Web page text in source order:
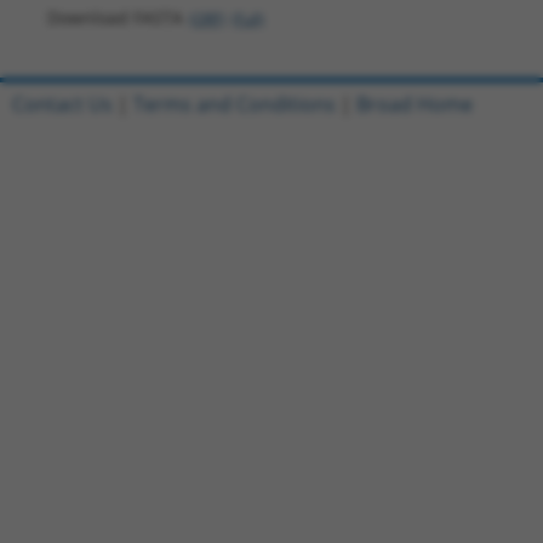
Contact Us Terms and Conditions Broad Home